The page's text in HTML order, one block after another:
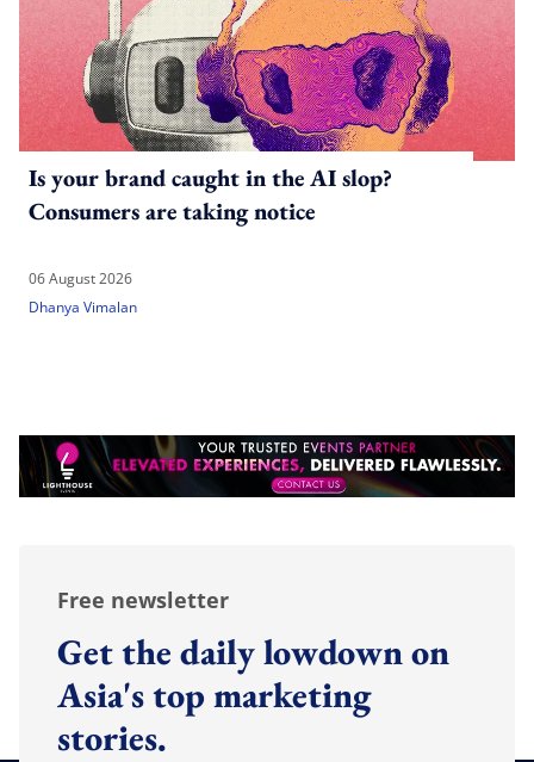
Is your brand caught in the AI slop?
Consumers are taking notice
06 August 2026
Dhanya Vimalan
Free newsletter
Get the daily lowdown on
Asia's top marketing
stories.